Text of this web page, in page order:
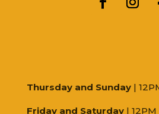
Thursday and Sunday |
Friday and Saturday| 12PM